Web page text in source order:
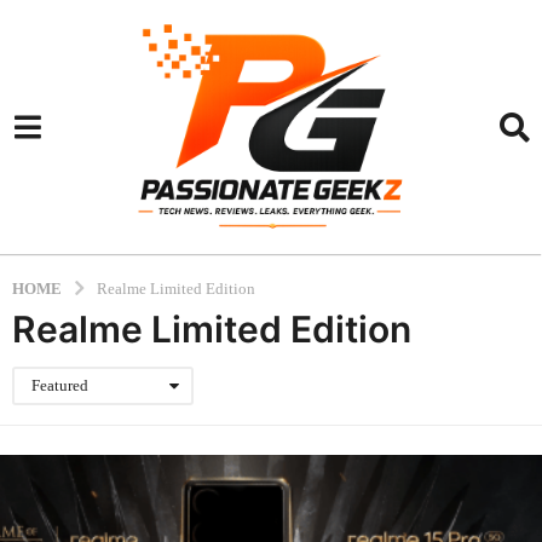
HOME Realme Limited Edition
Realme Limited Edition
Featured